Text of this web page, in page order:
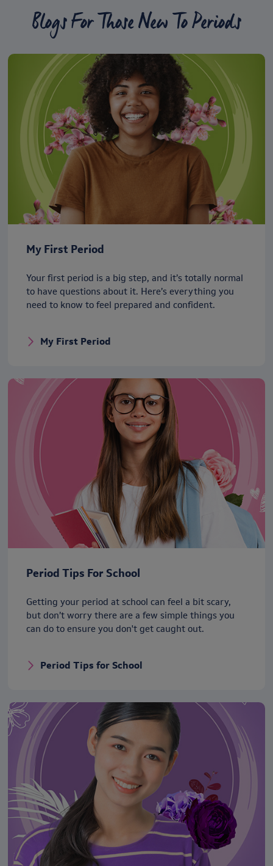
Blogs For Those New To Periods
My First Period
Your first period is a big step, and it’s totally normal
to have questions about it. Here’s everything you
need to know to feel prepared and confident.
My First Period
Period Tips For School
Getting your period at school can feel a bit scary,
but don’t worry there are a few simple things you
can do to ensure you don't get caught out.
Period Tips for School